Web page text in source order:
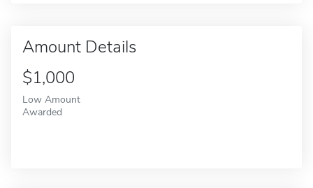
Amount Details
$1,000
Low Amount
Awarded